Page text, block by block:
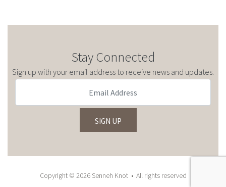
Stay Connected
Sign up with your email address to receive news and updates.
Copyright © 2026 Senneh Knot • All rights reserved